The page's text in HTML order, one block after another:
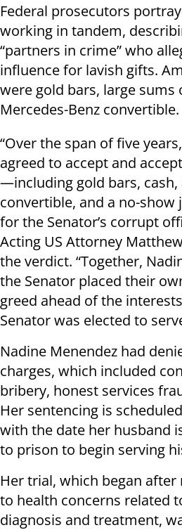
Federal prosecutors
working in tandem,
“partners in crime” who
influence for lavish gifts.
were gold bars, large sums
Mercedes-Benz convertible.
“Over the span of five
agreed to accept and
—including gold bars, cash,
convertible, and a no-
for the Senator’s corrupt
Acting US Attorney
the verdict. “Together,
the Senator placed their
greed ahead of the
Senator was elected to
Nadine Menendez had
charges, which included
bribery, honest services
Her sentencing is
with the date her husband
to prison to begin serving
Her trial, which began
to health concerns related
diagnosis and treatment,